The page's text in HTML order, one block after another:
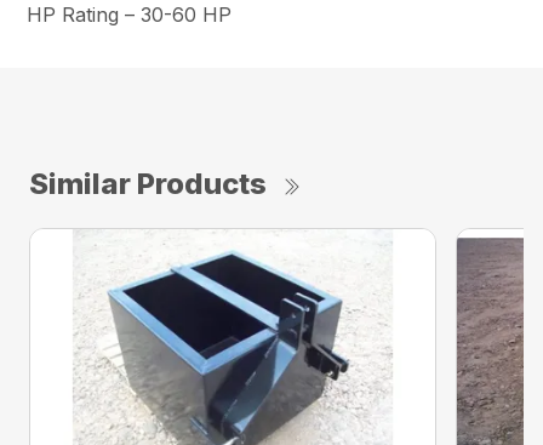
HP Rating – 30-60 HP
Similar Products